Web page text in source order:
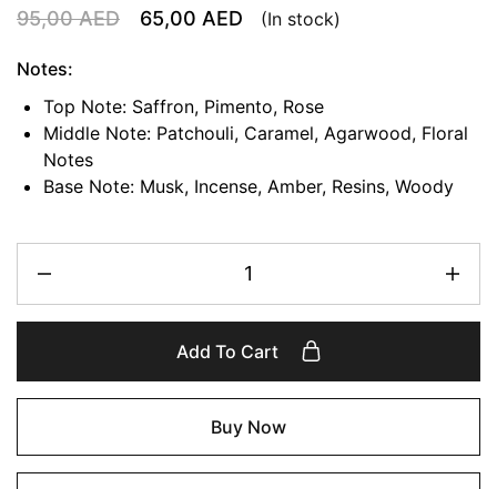
95,00AED 65,00 AED (In stock)
Notes:
Top Note: Saffron, Pimento, Rose
Middle Note: Patchouli, Caramel, Agarwood, Floral
Notes
Base Note: Musk, Incense, Amber, Resins, Woody
Add To Cart
Buy Now